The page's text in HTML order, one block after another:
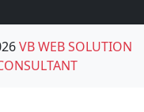
VB WEB SOLUTION